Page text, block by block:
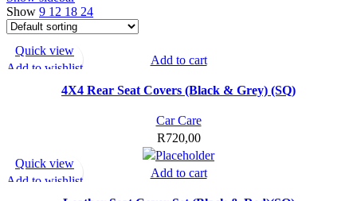
Show 9 12 18 24
Quick view
Add to wishlist
Add to cart
4X4 Rear Seat Covers (Black & Grey) (SQ)
Car Care
R720,00
Quick view
Add to wishlist
Add to cart